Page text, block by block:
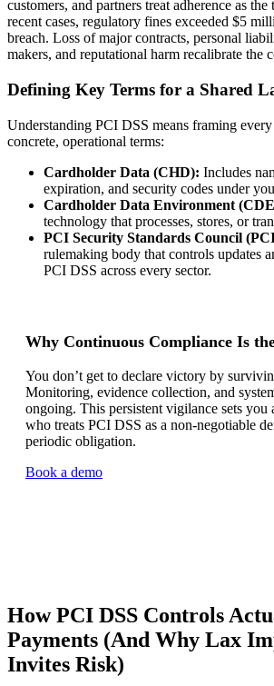
customers, and partners treat adherence as
recent cases, regulatory fines exceeded $5
breach. Loss of major contracts, personal
makers, and reputational harm recalibrate the
Defining Key Terms for a Shared
Understanding PCI DSS means framing
concrete, operational terms:
Cardholder Data (CHD): Includes
expiration, and security codes under
Cardholder Data Environment
technology that processes, stores, or
PCI Security Standards Council
rulemaking body that controls updates
PCI DSS across every sector.
Why Continuous Compliance Is
You don’t get to declare victory by
Monitoring, evidence collection, and
ongoing. This persistent vigilance sets you
who treats PCI DSS as a non-negotiable
periodic obligation.
Book a demo
How PCI DSS Controls
Payments (And Why Lax
Invites Risk)